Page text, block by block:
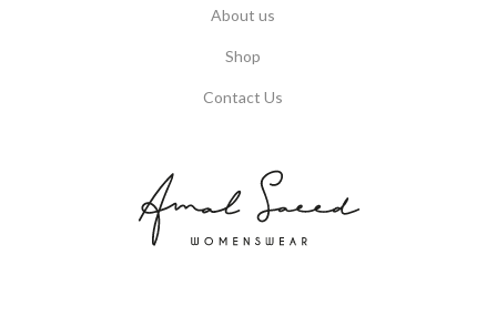
About us
Shop
Contact Us